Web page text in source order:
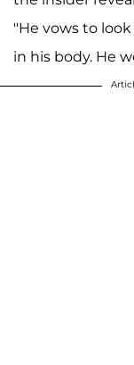
"He vows to
in his body. He